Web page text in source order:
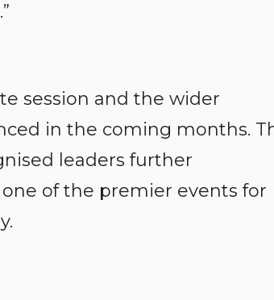
session and the wider
in the coming months.
leaders further
of the premier events for